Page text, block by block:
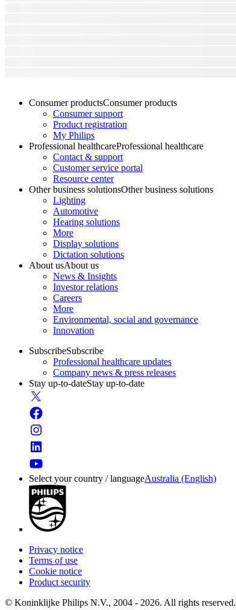
Consumer productsConsumer products
Consumer support
Product registration
My Philips
Professional healthcareProfessional healthcare
Contact & support
Customer service portal
Resource center
Other business solutionsOther business solutions
Lighting
Automotive
Hearing solutions
More
Display solutions
Dictation solutions
About usAbout us
News & Insights
Investor relations
Careers
More
Environmental, social and governance
Innovation
SubscribeSubscribe
Professional healthcare updates
Company news & press releases
Stay up-to-dateStay up-to-date
Select your country / languageAustralia (English)
Privacy notice
Terms of use
Cookie notice
Product security
© Koninklijke Philips N.V., 2004 - 2026. All rights reserved.